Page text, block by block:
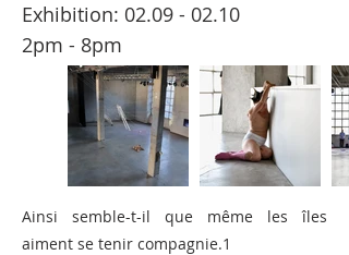
Exhibition: 02.09 - 02.10
2pm - 8pm
Ainsi semble-t-il que même les îles
aiment se tenir compagnie.1